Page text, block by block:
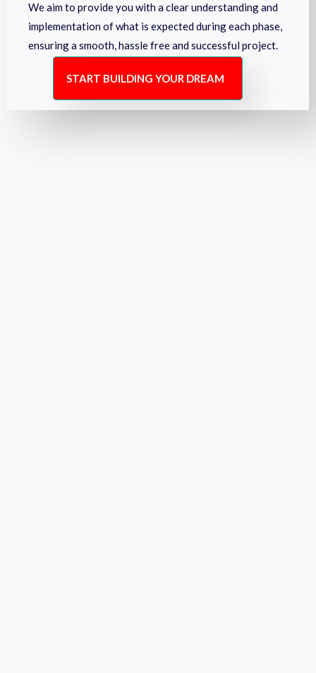
We aim to provide you with a clear understanding and
implementation of what is expected during each phase,
ensuring a smooth, hassle free and successful project.
START BUILDING YOUR DREAM